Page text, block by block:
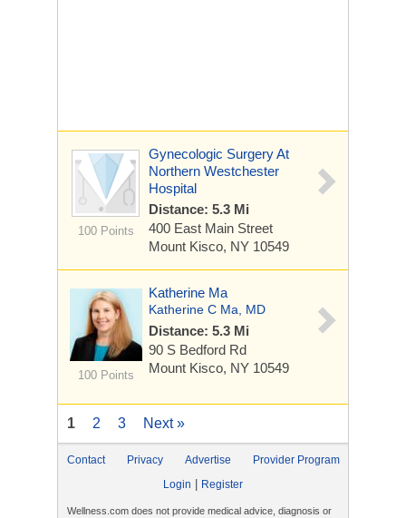
100 Points
Gynecologic Surgery At
Northern Westchester
Hospital
Distance: 5.3 Mi
400 East Main Street
Mount Kisco, NY 10549
100 Points
Katherine Ma
Katherine C Ma, MD
Distance: 5.3 Mi
90 S Bedford Rd
Mount Kisco, NY 10549
1 2 3 Next »
Contact Privacy Advertise
Provider Program
Login
Register
Wellness.com does not provide medical advice, diagnosis or